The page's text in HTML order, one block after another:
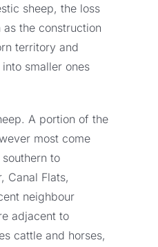
sheep, the loss
the construction
territory and
smaller ones
A portion of the
most come
to
Canal Flats,
neighbour
adjacent to
cattle and horses,